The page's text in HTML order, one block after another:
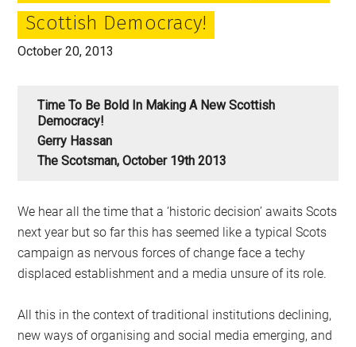
Scottish Democracy!
October 20, 2013
Time To Be Bold In Making A New Scottish
Democracy!
Gerry Hassan
The Scotsman, October 19th 2013
We hear all the time that a ‘historic decision’ awaits Scots
next year but so far this has seemed like a typical Scots
campaign as nervous forces of change face a techy
displaced establishment and a media unsure of its role.
All this in the context of traditional institutions declining,
new ways of organising and social media emerging, and